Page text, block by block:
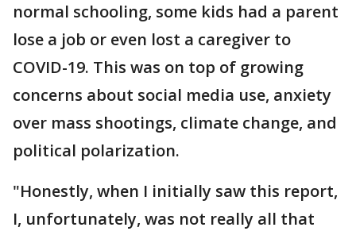
normal schooling, some kids had a parent
lose a job or even lost a caregiver to
COVID-19. This was on top of growing
concerns about social media use, anxiety
over mass shootings, climate change, and
political polarization.
"Honestly, when I initially saw this report,
I, unfortunately, was not really all that